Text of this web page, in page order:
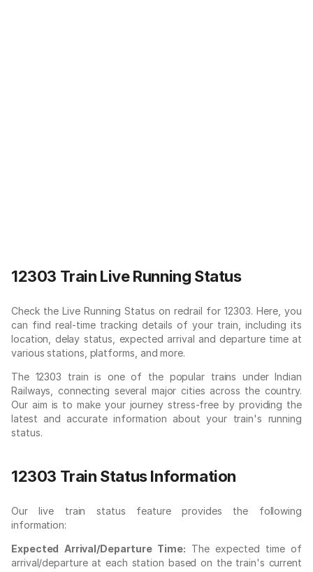
12303 Train Live Running Status
Check the Live Running Status on redrail for 12303. Here, you
can find real-time tracking details of your train, including its
location, delay status, expected arrival and departure time at
various stations, platforms, and more.
The 12303 train is one of the popular trains under Indian
Railways, connecting several major cities across the country.
Our aim is to make your journey stress-free by providing the
latest and accurate information about your train's running
status.
12303 Train Status Information
Our live train status feature provides the following
information:
Expected Arrival/Departure Time: The expected time of
arrival/departure at each station based on the train's current